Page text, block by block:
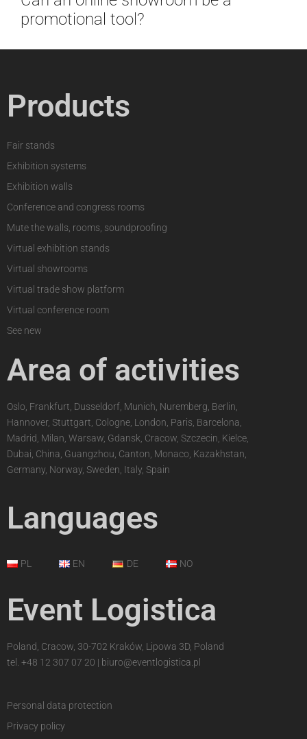
promotional tool?
Products
Fair stands
Exhibition systems
Exhibition walls
Conference and congress rooms
Mute the walls, rooms, soundproofing
Virtual exhibition stands
Virtual showrooms
Virtual trade show platform
Virtual conference room
See new
Area of activities
Oslo, Frankfurt, Dusseldorf, Munich, Nuremberg, Berlin,
Hannover, Stuttgart, Cologne, London, Paris, Barcelona,
Madrid, Milan, Warsaw, Gdansk, Cracow, Szczecin, Kielce,
Dubai, China, Guangzhou, Canton, Monaco, Kazakhstan,
Germany, Norway, Sweden, Italy, Spain
Languages
PL EN DE NO
Event Logistica
Poland, Cracow, 30-702 Kraków, Lipowa 3D, Poland
tel. +48 12 307 07 20 | biuro@eventlogistica.pl
Personal data protection
Privacy policy